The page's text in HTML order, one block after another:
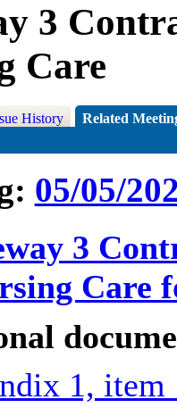
3
Care
History Related
05/05/
3
Care
1, item